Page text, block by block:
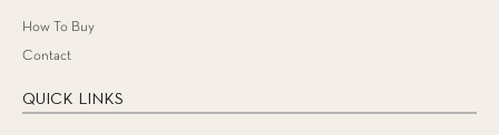
How To Buy
Contact
QUICK LINKS